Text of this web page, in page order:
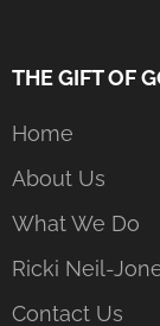
THE GIFT OF
Home
About Us
What We Do
Ricki Neil-
Contact Us